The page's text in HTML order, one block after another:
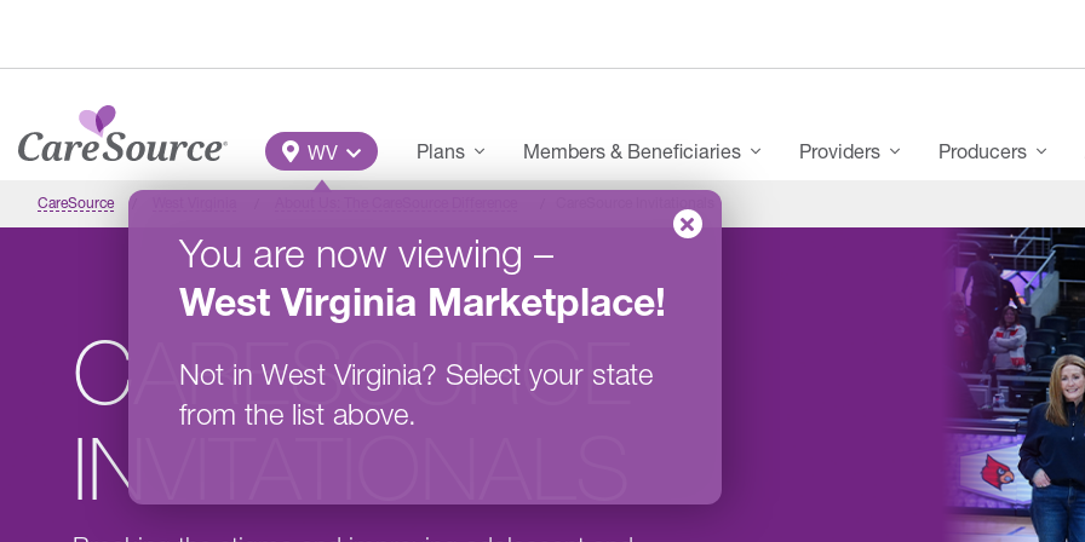
Main Menu
WV
You are now viewing –
West Virginia Marketplace!
Not in West Virginia? Select your state
from the list above.
Plans Members & Beneficiaries Providers Producers
CareSource
CARESOURCE
INVITATIONALS